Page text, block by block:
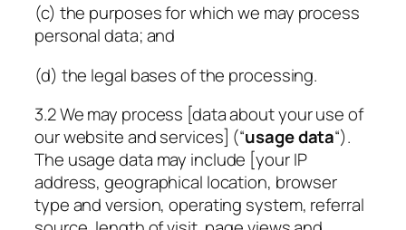
(c) the purposes for which we may process
personal data; and
(d) the legal bases of the processing.
3.2 We may process [data about your use of
our website and services] (“usage data“).
The usage data may include [your IP
address, geographical location, browser
type and version, operating system, referral